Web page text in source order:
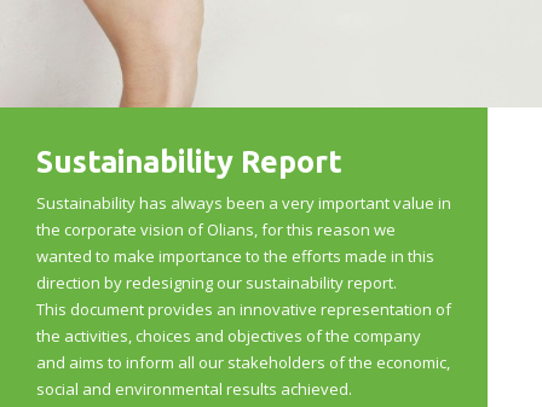
Sustainability Report
Sustainability has always been a very important value in
the corporate vision of Olians, for this reason we
wanted to make importance to the efforts made in this
direction by redesigning our sustainability report.
This document provides an innovative representation of
the activities, choices and objectives of the company
and aims to inform all our stakeholders of the economic,
social and environmental results achieved.